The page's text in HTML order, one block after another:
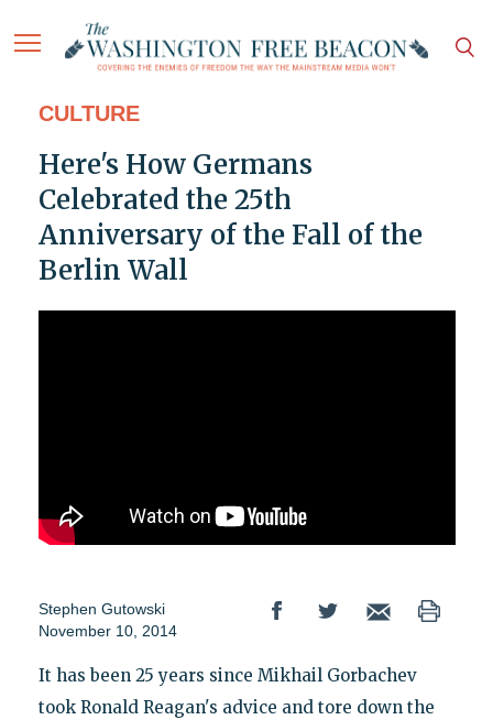
CULTURE
Here's How Germans
Celebrated the 25th
Anniversary of the Fall of the
Berlin Wall
Stephen Gutowski
November 10, 2014
It has been 25 years since Mikhail Gorbachev
took Ronald Reagan's advice and tore down the